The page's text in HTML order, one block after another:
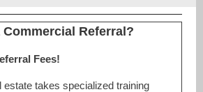
Commercial Referral?
Fees!
estate takes specialized training